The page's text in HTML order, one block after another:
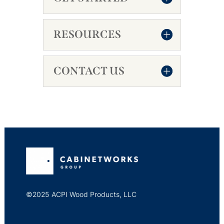
RESOURCES
CONTACT US
©2025 ACPI Wood Products, LLC